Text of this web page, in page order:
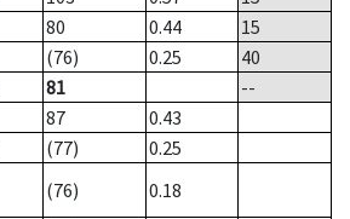
80 0.44
15
(76) 0.25
40
81
--
87
0.43
(77)
0.25
(76)
0.18